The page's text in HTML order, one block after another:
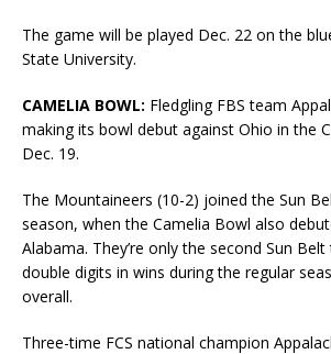
The game will be played Dec. 22 on the
State University.
CAMELIA BOWL: Fledgling FBS team
making its bowl debut against Ohio in the
Dec. 19.
The Mountaineers (10-2) joined the Sun
season, when the Camelia Bowl also
Alabama. They’re only the second Sun
double digits in wins during the regular
overall.
Three-time FCS national champion